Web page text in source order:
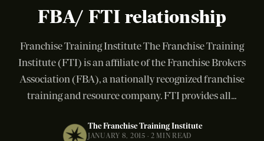
FBA/ FTI relationship
Franchise Training Institute The Franchise Training
Institute (FTI) is an affiliate of the Franchise Brokers
Association (FBA), a nationally recognized franchise
training and resource company. FTI provides all...
The Franchise Training Institute
JANUARY 8, 2015 · 2 MIN READ